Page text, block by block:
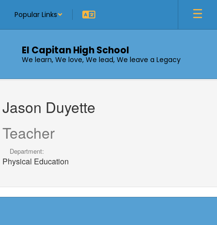
main
Popular Links
El Capitan High School
We learn, We love, We lead, We leave a Legacy
Jason,
Duyette
Jason Duyette
Teacher
Department:
Physical Education